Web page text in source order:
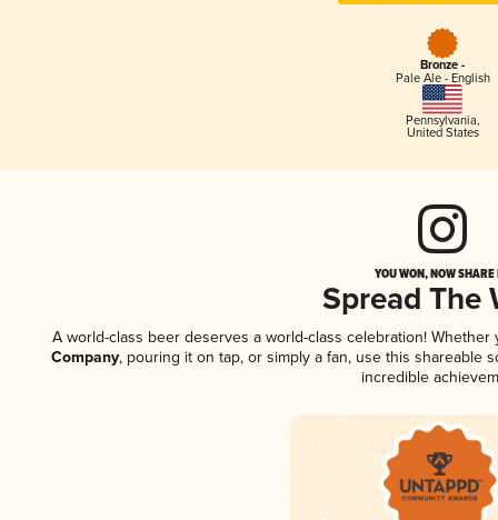
Bronze -
Pale Ale - English
Pennsylvania,
United States
YOU WON, NOW
Spread The
A world-class beer deserves a world-class celebration! Whether
Company, pouring it on tap, or simply a fan, use this shareable
incredible